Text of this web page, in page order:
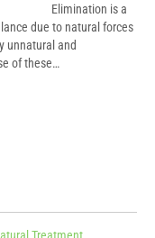
Elimination is a
due to natural forces
unnatural and
of these…